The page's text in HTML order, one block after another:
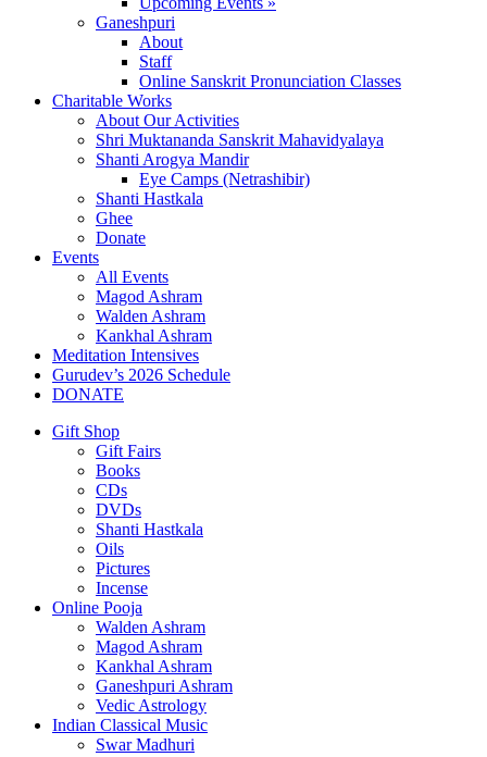
Ganeshpuri
About
Staff
Online Sanskrit Pronunciation Classes
Charitable Works
About Our Activities
Shri Muktananda Sanskrit Mahavidyalaya
Shanti Arogya Mandir
Eye Camps (Netrashibir)
Shanti Hastkala
Ghee
Donate
Events
All Events
Magod Ashram
Walden Ashram
Kankhal Ashram
Meditation Intensives
Gurudev’s 2026 Schedule
DONATE
Gift Shop
Gift Fairs
Books
CDs
DVDs
Shanti Hastkala
Oils
Pictures
Incense
Online Pooja
Walden Ashram
Magod Ashram
Kankhal Ashram
Ganeshpuri Ashram
Vedic Astrology
Indian Classical Music
Swar Madhuri